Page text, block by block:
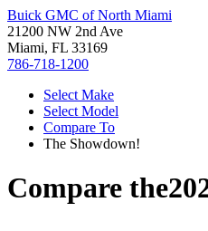
Buick GMC of North Miami
21200 NW 2nd Ave
Miami, FL 33169
786-718-1200
Select Make
Select Model
Compare To
The Showdown!
Compare the